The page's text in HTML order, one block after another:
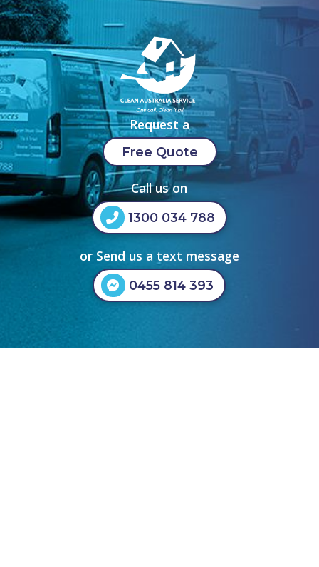
Request a
Free Quote
Call us on
1300 034 788
or Send us a text message
0455 814 393